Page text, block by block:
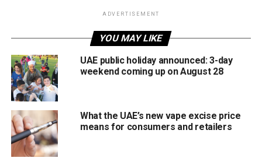
ADVERTISEMENT
YOU MAY LIKE
UAE public holiday announced: 3-day
weekend coming up on August 28
What the UAE’s new vape excise price
means for consumers and retailers